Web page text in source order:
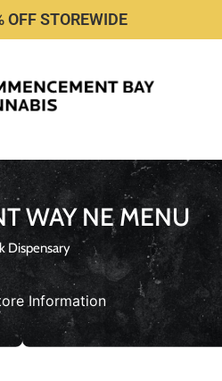
OFF STOREWIDE
WAY NE MENU
Dispensary
Information